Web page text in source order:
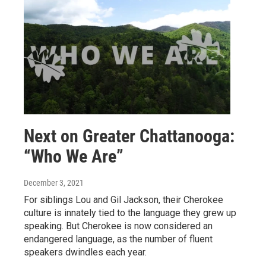
Next on Greater Chattanooga:
“Who We Are”
December 3, 2021
For siblings Lou and Gil Jackson, their Cherokee
culture is innately tied to the language they grew up
speaking. But Cherokee is now considered an
endangered language, as the number of fluent
speakers dwindles each year.